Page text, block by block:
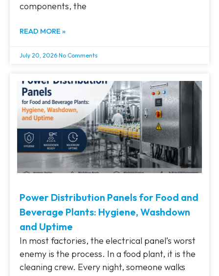
components, the
READ MORE »
July 20, 2026 No Comments
Power Distribution Panels for Food and
Beverage Plants: Hygiene, Washdown
and Uptime
In most factories, the electrical panel’s worst
enemy is the process. In a food plant, it is the
cleaning crew. Every night, someone walks